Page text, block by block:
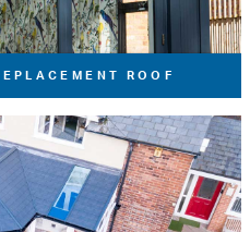
ROOF